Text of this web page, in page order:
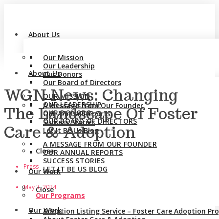
About Us
Our Mission
Our Leadership
Our Donors
Our Board of Directors
A Message from Our Founder
Our Annual Reports
Success Stories
Let It Be Us Blog
Close
Our Work
Our Programs
Adoption Listing Service – Foster Care Adoption
About Us
OUR MISSION
OUR LEADERSHIP
OUR DONORS
OUR BOARD OF DIRECTORS
A MESSAGE FROM OUR FOUNDER
OUR ANNUAL REPORTS
SUCCESS STORIES
LET IT BE US BLOG
Close
Our Work
WGN News: Changing
The Landscape Of Foster
Care & Adoption
Press
May 3, 2024